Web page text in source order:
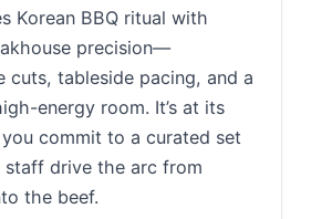
Korean BBQ ritual with
precision—
cuts, tableside pacing, and a
energy room. It’s at its
commit to a curated set
staff drive the arc from
the beef.